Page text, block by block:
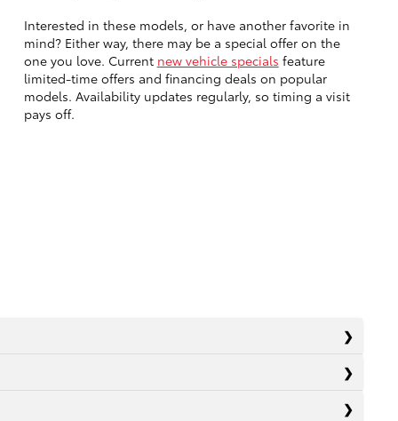
Interested in these models, or have another favorite in
mind? Either way, there may be a special offer on the
one you love. Current new vehicle specials feature
limited-time offers and financing deals on popular
models. Availability updates regularly, so timing a visit
pays off.